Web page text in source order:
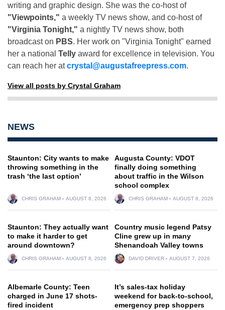
writing and graphic design. She was the co-host of
"Viewpoints," a weekly TV news show, and co-host of
"Virginia Tonight," a nightly TV news show, both
broadcast on PBS. Her work on "Virginia Tonight" earned
her a national Telly award for excellence in television. You
can reach her atcrystal@augustafreepress.com.
View all posts by Crystal Graham
NEWS
Staunton: City wants to make
throwing something in the
trash ‘the last option’
CHRIS GRAHAM AUGUST 8, 2026
Augusta County: VDOT
finally doing something
about traffic in the Wilson
school complex
CHRIS GRAHAM AUGUST 8, 2026
Staunton: They actually want
to make it harder to get
around downtown?
CHRIS GRAHAM AUGUST 8, 2026
Country music legend Patsy
Cline grew up in many
Shenandoah Valley towns
DAVID DRIVER AUGUST 7, 2026
Albemarle County: Teen
charged in June 17 shots-
fired incident
It’s sales-tax holiday
weekend for back-to-school,
emergency prep shoppers